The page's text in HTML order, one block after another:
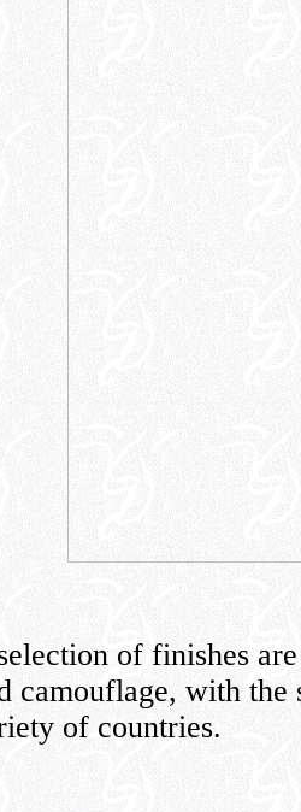
of finishes
camouflage, with the
of countries.